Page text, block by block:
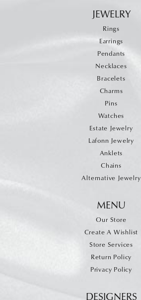
JEWELRY
Rings
Earrings
Pendants
Necklaces
Bracelets
Charms
Pins
Watches
Estate Jewelry
Lafonn Jewelry
Anklets
Chains
Alternative Jewelry
MENU
Our Store
Create A Wishlist
Store Services
Return Policy
Privacy Policy
DESIGNERS